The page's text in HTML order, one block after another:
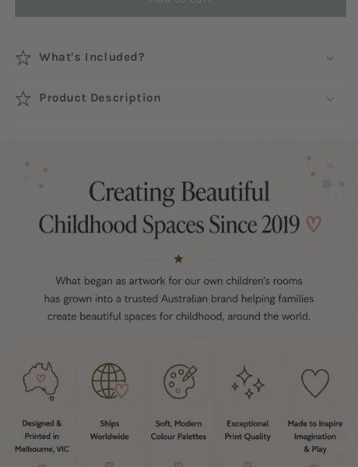
What's Included?
Product Description